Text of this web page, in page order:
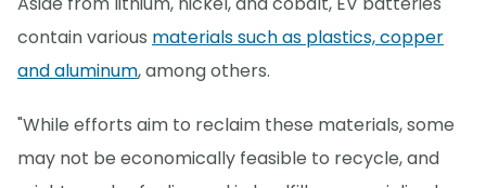
contain various materials such as plastics, copper
and aluminum, among others.
"While efforts aim to reclaim these materials, some
may not be economically feasible to recycle, and